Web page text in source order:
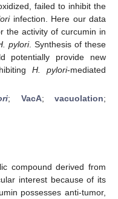
failed to inhibit the
infection. Here our data
the activity of curcumin in
pylori. Synthesis of these
potentially provide new
H. pylori-mediated
; VacA;vacuolation;
compound derived from
interest because of its
possesses anti-tumor,